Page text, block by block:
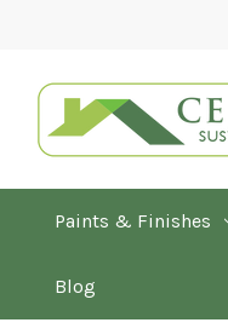
Paints & Finishes
Blog